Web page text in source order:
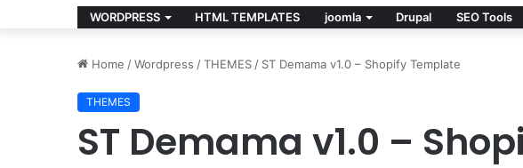
WORDPRESS HTML TEMPLATES joomla Drupal SEO Tools
Home /Wordpress /THEMES / ST Demama v1.0 – Shopify Template
THEMES
ST Demama v1.0 –
v6.1.6
–
–